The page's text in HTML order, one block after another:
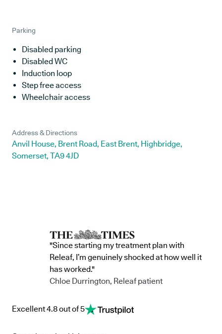
Parking
Disabled parking
Disabled WC
Induction loop
Step free access
Wheelchair access
Address & Directions
Anvil House, Brent Road, East Brent, Highbridge,
Somerset, TA9 4JD
"Since starting my treatment plan with
Releaf, I’m genuinely shocked at how well it
has worked."
Chloe Durrington, Releaf patient
Excellent 4.8 out of 5